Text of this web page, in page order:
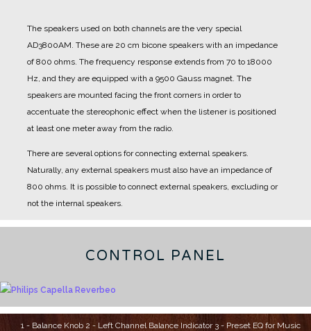
The speakers used on both channels are the very special
AD3800AM. These are 20 cm bicone speakers with an impedance
of 800 ohms. The frequency response extends from 70 to 18000
Hz, and they are equipped with a 9500 Gauss magnet. The
speakers are mounted facing the front corners in order to
accentuate the stereophonic effect when the listener is positioned
at least one meter away from the radio.
There are several options for connecting external speakers.
Naturally, any external speakers must also have an impedance of
800 ohms. It is possible to connect external speakers, excluding or
not the internal speakers.
CONTROL PANEL
1 - Balance Knob 2 - Left Channel Balance Indicator3 - Preset EQ for Music